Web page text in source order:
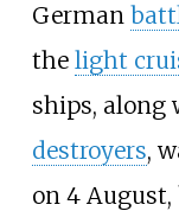
German
the light
ships, along
destroyers,
on 4